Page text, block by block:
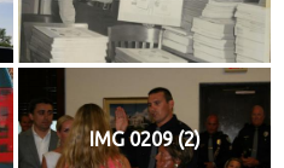
IMG 0209 (2)